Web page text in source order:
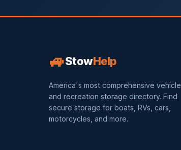
🚙StowHelp
America's most comprehensive vehicle
and recreation storage directory. Find
secure storage for boats, RVs, cars,
motorcycles, and more.